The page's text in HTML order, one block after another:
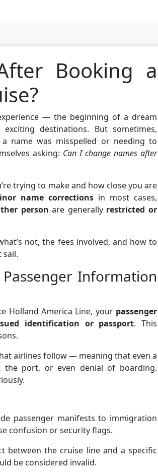
Booking a
— the beginning of a dream
destinations. But sometimes,
name was misspelled or needing to
asking: Can I change names after
trying to make and how close you are
name correctionsin most cases,
person are generally restricted or
not, the fees involved, and how to
sail.
Information
Holland America Line, your passenger
identification or passport. This
airlines follow — meaning that even a
the port, or even denial of boarding.
passenger manifests to immigration
confusion or security flags.
between the cruise line and a specific
be considered invalid.